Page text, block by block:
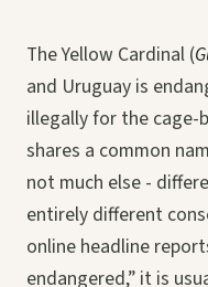
The Yellow Cardinal (
and Uruguay is
illegally for the
shares a common
not much else -
entirely different
online headline
endangered,” it is